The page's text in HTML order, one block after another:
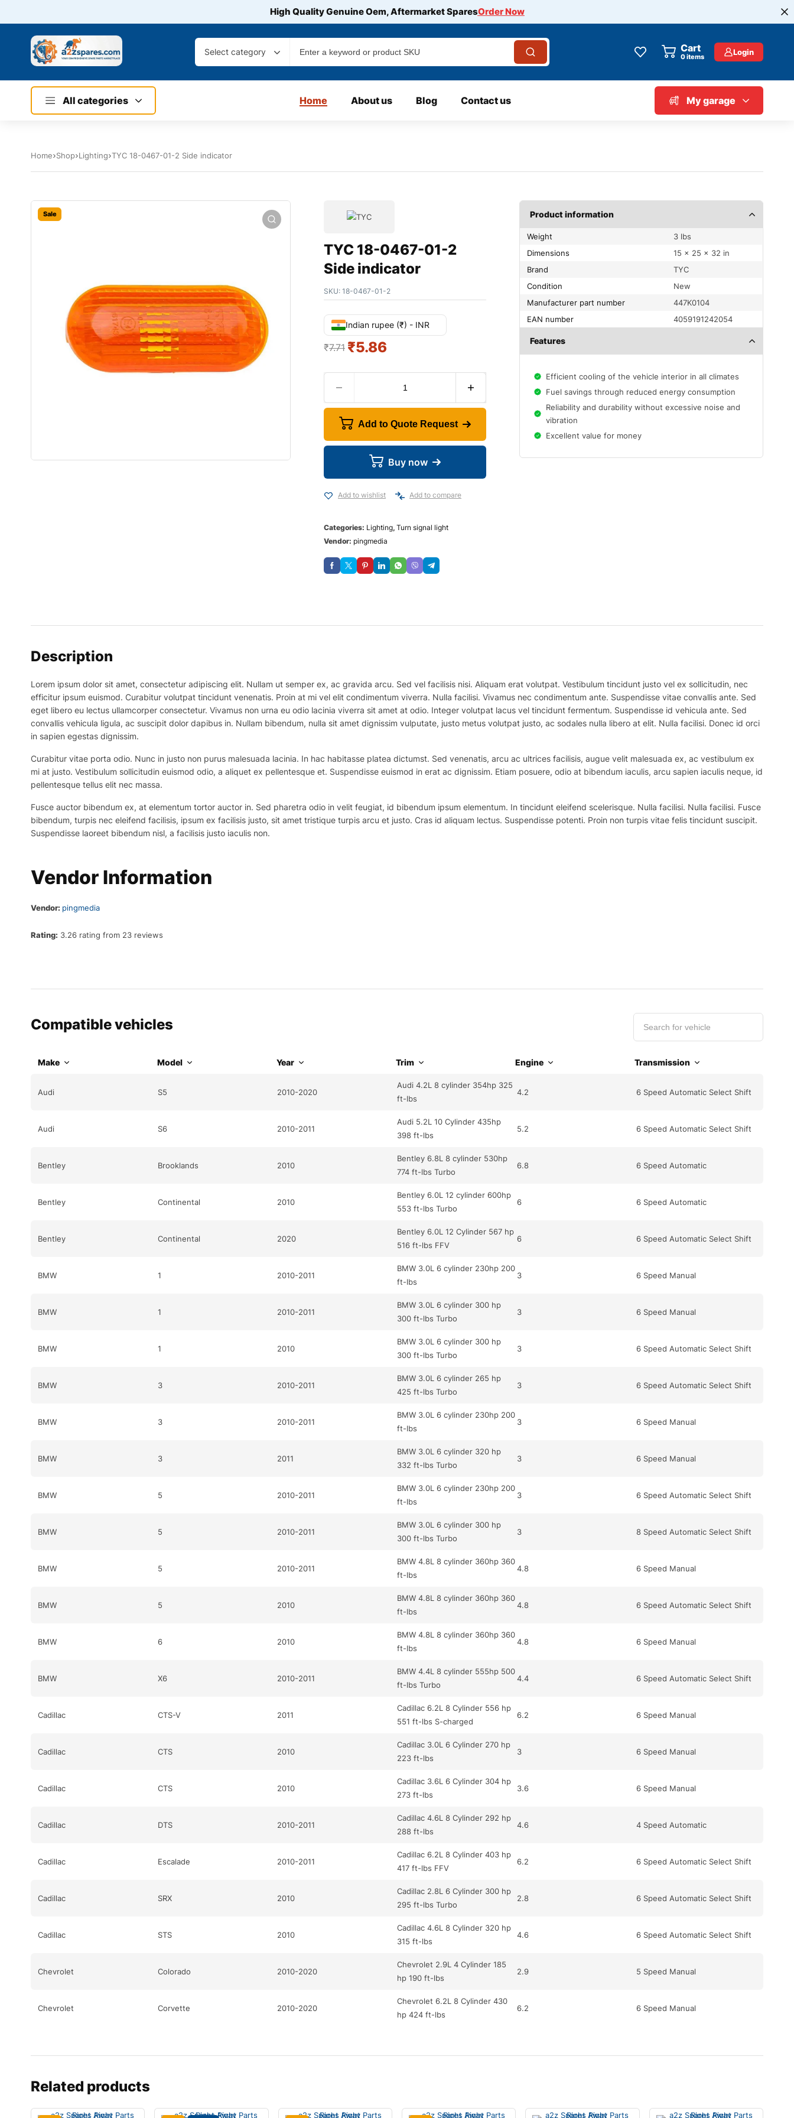
High Quality Genuine Oem, Aftermarket SparesOrder Now
Select category Cart
0items Login
All categories Home About us Blog Contact us My garage
Home Shop Lighting TYC 18-0467-01-2 Side indicator
Sale
TYC 18-0467-01-2
Side indicator
SKU: 18-0467-01-2
Indian rupee (₹) - INR
₹7.71 ₹5.86
Add to Quote Request
Buy now
Add to wishlist Add to compare
Categories: Lighting, Turn signal light
Vendor: pingmedia
Product information
Weight
3 lbs
Dimensions
15 × 25 × 32 in
Brand
TYC
condition
New
Manufacturer part number
447K0104
EAN number
4059191242054
Features
Efficient cooling of the vehicle interior in all climates
Fuel savings through reduced energy consumption
Reliability and durability without excessive noise and
vibration
Excellent value for money
Description
Lorem ipsum dolor sit amet, consectetur adipiscing elit. Nullam ut semper ex, ac gravida arcu. Sed vel facilisis nisi. Aliquam erat volutpat. Vestibulum tincidunt justo vel ex sollicitudin, nec
efficitur ipsum euismod. Curabitur volutpat tincidunt venenatis. Proin at mi vel elit condimentum viverra. Nulla facilisi. Vivamus nec condimentum ante. Suspendisse vitae convallis ante. Sed
eget libero eu lectus ullamcorper consectetur. Vivamus non urna eu odio lacinia viverra sit amet at odio. Integer volutpat lacus vel tincidunt fermentum. Suspendisse id vehicula ante. Sed
convallis vehicula ligula, ac suscipit dolor dapibus in. Nullam bibendum, nulla sit amet dignissim vulputate, justo metus volutpat justo, ac sodales nulla libero at elit. Nulla facilisi. Donec id orci
in sapien egestas dignissim.
Curabitur vitae porta odio. Nunc in justo non purus malesuada lacinia. In hac habitasse platea dictumst. Sed venenatis, arcu ac ultrices facilisis, augue velit malesuada ex, ac vestibulum ex
mi at justo. Vestibulum sollicitudin euismod odio, a aliquet ex pellentesque et. Suspendisse euismod in erat ac dignissim. Etiam posuere, odio at bibendum iaculis, arcu sapien iaculis neque, id
pellentesque tellus elit nec massa.
Fusce auctor bibendum ex, at elementum tortor auctor in. Sed pharetra odio in velit feugiat, id bibendum ipsum elementum. In tincidunt eleifend scelerisque. Nulla facilisi. Nulla facilisi. Fusce
bibendum, turpis nec eleifend facilisis, ipsum ex facilisis justo, sit amet tristique turpis arcu et justo. Cras id aliquam lectus. Suspendisse potenti. Proin non turpis vitae felis tincidunt suscipit.
Suspendisse laoreet bibendum nisl, a facilisis justo iaculis non.
Vendor Information
Vendor: pingmedia
Rating: 3.26 rating from 23 reviews
Compatible vehicles
Make Model Year Trim Engine Transmission
Audi S5 2010-2020
Audi 4.2L 8 cylinder 354hp 325
ft-lbs
4.2 6 Speed Automatic Select Shift
Audi S6 2010-2011
Audi 5.2L 10 Cylinder 435hp
398 ft-lbs
5.2 6 Speed Automatic Select Shift
Bentley Brooklands 2010
Bentley 6.8L 8 cylinder 530hp
774 ft-lbs Turbo
6.8 6 Speed Automatic
Bentley Continental 2010
Bentley 6.0L 12 cylinder 600hp
553 ft-lbs Turbo
6 6 Speed Automatic
Bentley Continental 2020
Bentley 6.0L 12 Cylinder 567 hp
516 ft-lbs FFV
6 6 Speed Automatic Select Shift
BMW 1 2010-2011
BMW 3.0L 6 cylinder 230hp 200
ft-lbs
3 6 Speed Manual
BMW 1 2010-2011
BMW 3.0L 6 cylinder 300 hp
300 ft-lbs Turbo
3 6 Speed Manual
BMW 1 2010
BMW 3.0L 6 cylinder 300 hp
300 ft-lbs Turbo
3 6 Speed Automatic Select Shift
BMW 3 2010-2011
BMW 3.0L 6 cylinder 265 hp
425 ft-lbs Turbo
3 6 Speed Automatic Select Shift
BMW 3 2010-2011
BMW 3.0L 6 cylinder 230hp 200
ft-lbs
3 6 Speed Manual
BMW 3 2011
BMW 3.0L 6 cylinder 320 hp
332 ft-lbs Turbo
3 6 Speed Manual
BMW 5 2010-2011
BMW 3.0L 6 cylinder 230hp 200
ft-lbs
3 6 Speed Automatic Select Shift
BMW 5 2010-2011
BMW 3.0L 6 cylinder 300 hp
300 ft-lbs Turbo
3 8 Speed Automatic Select Shift
BMW 5 2010-2011
BMW 4.8L 8 cylinder 360hp 360
ft-lbs
4.8 6 Speed Manual
BMW 5 2010
BMW 4.8L 8 cylinder 360hp 360
ft-lbs
4.8 6 Speed Automatic Select Shift
BMW 6 2010
BMW 4.8L 8 cylinder 360hp 360
ft-lbs
4.8 6 Speed Manual
BMW X6 2010-2011
BMW 4.4L 8 cylinder 555hp 500
ft-lbs Turbo
4.4 6 Speed Automatic Select Shift
Cadillac CTS-V 2011
Cadillac 6.2L 8 Cylinder 556 hp
551 ft-lbs S-charged
6.2 6 Speed Manual
Cadillac CTS 2010
Cadillac 3.0L 6 Cylinder 270 hp
223 ft-lbs
3 6 Speed Manual
Cadillac CTS 2010
Cadillac 3.6L 6 Cylinder 304 hp
273 ft-lbs
3.6 6 Speed Manual
Cadillac DTS 2010-2011
Cadillac 4.6L 8 Cylinder 292 hp
288 ft-lbs
4.6 4 Speed Automatic
Cadillac Escalade 2010-2011
Cadillac 6.2L 8 Cylinder 403 hp
417 ft-lbs FFV
6.2 6 Speed Automatic Select Shift
Cadillac SRX 2010
Cadillac 2.8L 6 Cylinder 300 hp
295 ft-lbs Turbo
2.8 6 Speed Automatic Select Shift
Cadillac STS 2010
Cadillac 4.6L 8 Cylinder 320 hp
315 ft-lbs
4.6 6 Speed Automatic Select Shift
Chevrolet Colorado 2010-2020
Chevrolet 2.9L 4 Cylinder 185
hp 190 ft-lbs
2.9 5 Speed Manual
Chevrolet Corvette 2010-2020
Chevrolet 6.2L 8 Cylinder 430
hp 424 ft-lbs
6.2 6 Speed Manual
Chevrolet
Chevrolet 3.0L 6 Cylinder 264
Related products